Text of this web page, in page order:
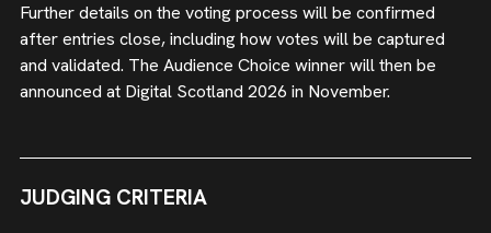
Further details on the voting process will be confirmed
after entries close, including how votes will be captured
and validated. The Audience Choice winner will then be
announced at Digital Scotland 2026 in November.
JUDGING CRITERIA